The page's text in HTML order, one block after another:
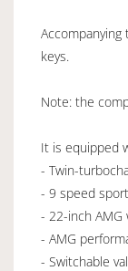
keys.
Note: the
It is equipped
- Twin-
- 9 speed
- 22-inch AMG
- AMG
- Switchable